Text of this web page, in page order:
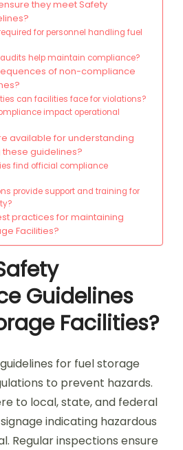
they meet Safety
for personnel handling fuel
help maintain compliance?
of non-compliance
can facilities face for violations?
impact operational
available for understanding
guidelines?
find official compliance
provide support and training for
practices for maintaining
Facilities?
Guidelines
Facilities?
for fuel storage
to prevent hazards.
to local, state, and federal
indicating hazardous
Regular inspections ensure